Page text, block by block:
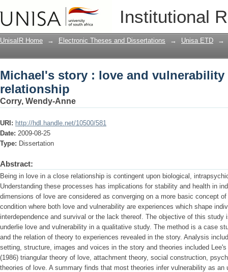
Institutional
Michael's story : love and
UnisaIR Home → Electronic Theses and Dissertations → Unisa ETD →
Michael's story : love and vulnerability
relationship
Corry, Wendy-Anne
URI: http://hdl.handle.net/10500/581
Date: 2009-08-25
Type: Dissertation
Abstract:
Being in love in a close relationship is contingent upon biological,
Understanding these processes has implications for stability and health in
dimensions of love are considered as converging on a more basic concept
condition where both love and vulnerability are experiences which shape
interdependence and survival or the lack thereof. The objective of this study
underlie love and vulnerability in a qualitative study. The method is a case
and the relation of theory to experiences revealed in the story. Analysis
setting, structure, images and voices in the story and theories included
(1986) triangular theory of love, attachment theory, social construction,
theories of love. A summary finds that most theories infer vulnerability as an